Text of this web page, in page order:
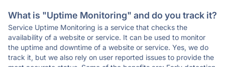
What is "Uptime Monitoring" and do you track it?
Service Uptime Monitoring is a service that checks the
availability of a website or service. It can be used to monitor
the uptime and downtime of a website or service. Yes, we do
track it, but we also rely on user reported issues to provide the